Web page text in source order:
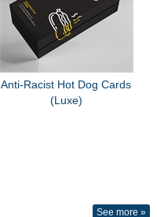
Anti-Racist Hot Dog Cards
(Luxe)
See more »